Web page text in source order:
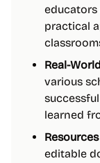
practical
Real-
various
learned
editable